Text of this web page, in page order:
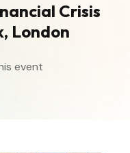
Crisis
London
event